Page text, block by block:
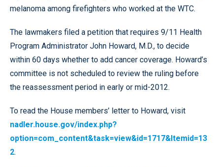
melanoma among firefighters who worked at the WTC.
The lawmakers filed a petition that requires 9/11 Health
Program Administrator John Howard, M.D., to decide
within 60 days whether to add cancer coverage. Howard’s
committee is not scheduled to review the ruling before
the reassessment period in early or mid-2012.
To read the House members’ letter to Howard, visit
nadler.house.gov/index.php?
option=com_content&task=view&id=1717&Itemid=13
2.